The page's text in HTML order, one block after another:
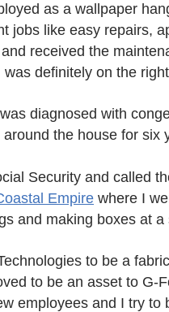
as a wallpaper
jobs like easy repairs,
received the
definitely on the
diagnosed with
the house for
Security and called
Empire where I
and making boxes at a
to be a
to be an asset to
employees and I try to